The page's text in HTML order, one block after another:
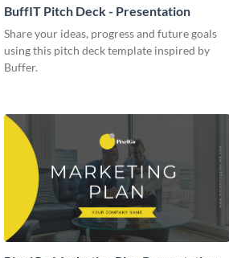
BuffIT Pitch Deck - Presentation
Share your ideas, progress and future goals
using this pitch deck template inspired by
Buffer.